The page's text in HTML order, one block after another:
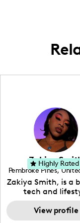
Zakiya
Pembroke Pines,
, Florida
Zakiya Smith, is a
tech and
creative. She
passion for the
tech, which
View profile
Highly Rated